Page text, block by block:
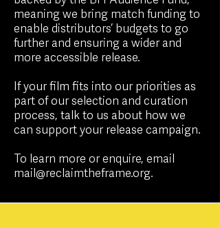
meaning we bring match funding to
enable distributors’ budgets to go
further and ensuringa wider and
more accessible release.
If your film fits into our priorities as
part of our selection and curation
process, talk to us about how we
can support your release campaign.
To learn more or enquire, email
mail@reclaimtheframe.org.